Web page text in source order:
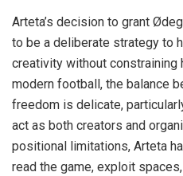
Arteta’s decision to grant
to be a deliberate strategy to
creativity without constraining
modern football, the balance
freedom is delicate,
act as both creators and
positional limitations, Arteta
read the game, exploit